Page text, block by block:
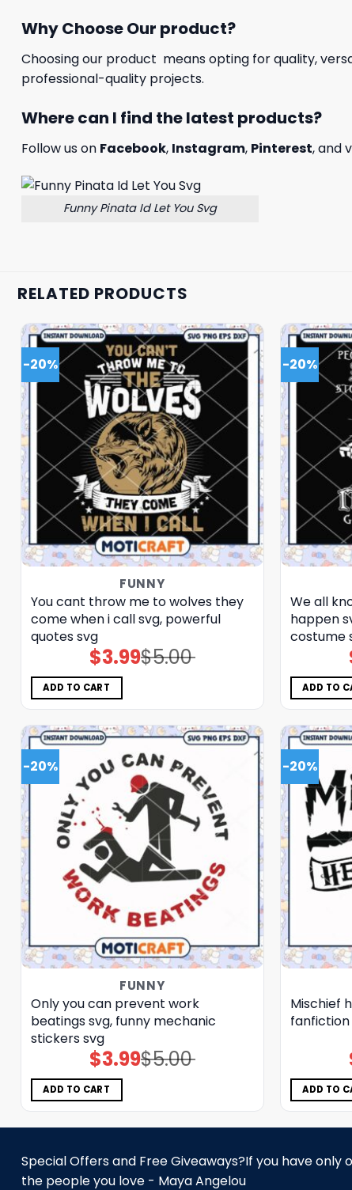
Why Choose Our product?
Choosing our product means opting for quality,
professional-quality projects.
Where can I find the latest products?
Follow us on Facebook, Instagram, Pinterest, and
Funny Pinata Id Let You Svg
RELATED PRODUCTS
-20%
FUNNY
You cant throw me to wolves they
come when i call svg, powerful
quotes​ svg
$5.00
Original
price
$3.99Current
price
ADD TO CART
-20%
We all
happen
costume​
ADD TO
-20%
FUNNY
Only you can prevent work
beatings svg, funny mechanic
stickers​ svg
$5.00
Original
price
$3.99Current
price
ADD TO CART
-20%
Mischief
fanfiction​
ADD TO
Special Offers and Free Giveaways?If you have only
the people you love - Maya Angelou